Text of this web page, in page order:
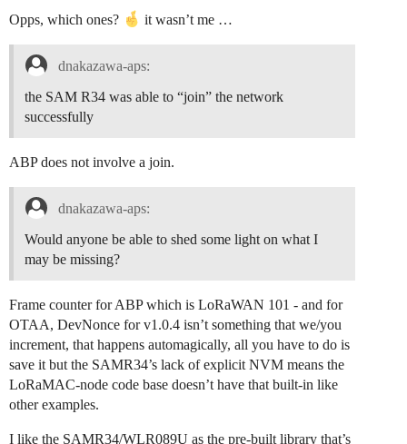
Opps, which ones? it wasn’t me …
dnakazawa-aps:
the SAM R34 was able to “join” the network
successfully
ABP does not involve a join.
dnakazawa-aps:
Would anyone be able to shed some light on what I
may be missing?
Frame counter for ABP which is LoRaWAN 101 - and for
OTAA, DevNonce for v1.0.4 isn’t something that we/you
increment, that happens automagically, all you have to do is
save it but the SAMR34’s lack of explicit NVM means the
LoRaMAC-node code base doesn’t have that built-in like
other examples.
I like the SAMR34/WLR089U as the pre-built library that’s